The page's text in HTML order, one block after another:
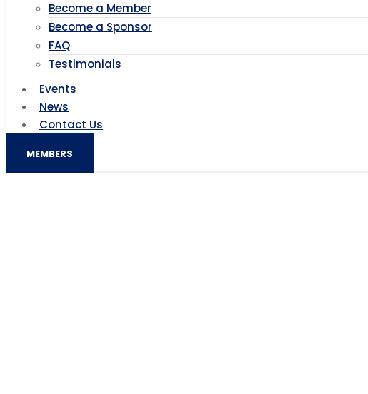
Become a Member
Become a Sponsor
FAQ
Testimonials
Events
News
Contact Us
MEMBERS